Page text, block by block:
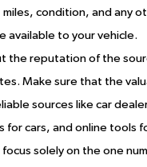
miles, condition, and any
available to your vehicle.
the reputation of the
Make sure that the
sources like car
for cars, and online tools
focus solely on the one